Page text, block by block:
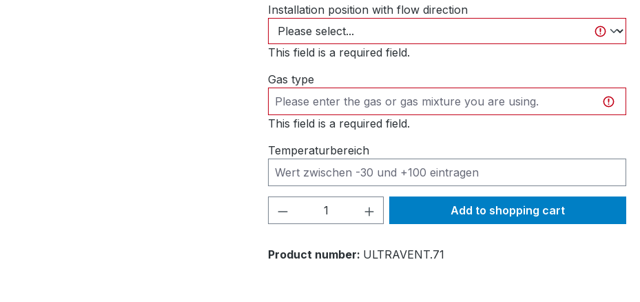
Installation position with flow direction
This field is a required field.
Gas type
This field is a required field.
Temperaturbereich
Product Quantity: Enter the desired amount
Add to shopping cart
Product number: ULTRAVENT.71